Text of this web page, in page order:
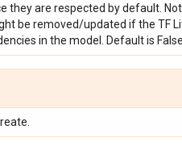
they are respected by default.
be removed/updated if the TF
in the model. Default is False.